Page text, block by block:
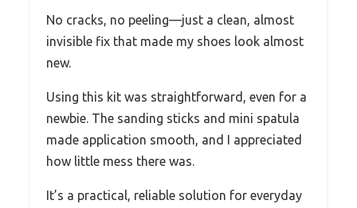
No cracks, no peeling—just a clean, almost
invisible fix that made my shoes look almost
new.
Using this kit was straightforward, even for a
newbie. The sanding sticks and mini spatula
made application smooth, and I appreciated
how little mess there was.
It’s a practical, reliable solution for everyday